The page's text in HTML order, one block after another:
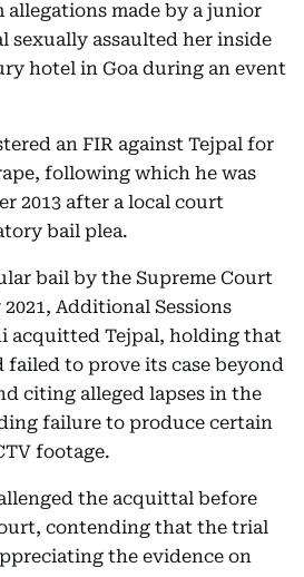
allegations made by a junior
sexually assaulted her inside
hotel in Goa during an event
an FIR against Tejpal for
following which he was
2013 after a local court
bail plea.
bail by the Supreme Court
Additional Sessions
acquitted Tejpal, holding that
to prove its case beyond
citing alleged lapses in the
failure to produce certain
footage.
the acquittal before
contending that the trial
the evidence on